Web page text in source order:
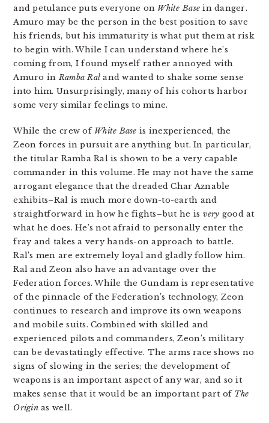
and petulance puts everyone on White Base in danger.
Amuro may be the person in the best position to save
his friends, but his immaturity is what put them at risk
to begin with. While I can understand where he’s
coming from, I found myself rather annoyed with
Amuro inRamba Ral and wanted to shake some sense
into him. Unsurprisingly, many of his cohorts harbor
some very similar feelings to mine.
While the crew of White Base is inexperienced, the
Zeon forces in pursuit are anything but. In particular,
the titular Ramba Ral is shown to be a very capable
commander in this volume. He may not have the same
arrogant elegance that the dreaded Char Aznable
exhibits–Ral is much more down-to-earth and
straightforward in how he fights–but he is very good at
what he does. He’s not afraid to personally enter the
fray and takes a very hands-on approach to battle.
Ral’s men are extremely loyal and gladly follow him.
Ral and Zeon also have an advantage over the
Federation forces. While the Gundam is representative
of the pinnacle of the Federation’s technology, Zeon
continues to research and improve its own weapons
and mobile suits. Combined with skilled and
experienced pilots and commanders, Zeon’s military
can be devastatingly effective. The arms race shows no
signs of slowing in the series; the development of
weapons is an important aspect of any war, and so it
makes sense that it would be an important part of The
Originas well.